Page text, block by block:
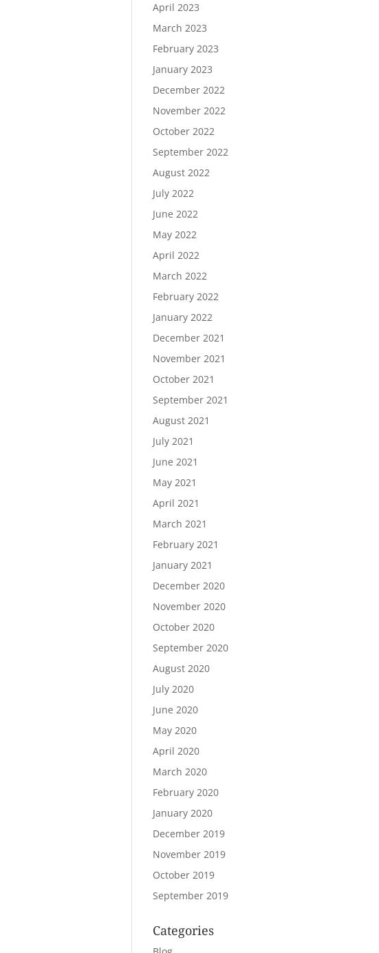
April 2023
March 2023
February 2023
January 2023
December 2022
November 2022
October 2022
September 2022
August 2022
July 2022
June 2022
May 2022
April 2022
March 2022
February 2022
January 2022
December 2021
November 2021
October 2021
September 2021
August 2021
July 2021
June 2021
May 2021
April 2021
March 2021
February 2021
January 2021
December 2020
November 2020
October 2020
September 2020
August 2020
July 2020
June 2020
May 2020
April 2020
March 2020
February 2020
January 2020
December 2019
November 2019
October 2019
September 2019
Categories